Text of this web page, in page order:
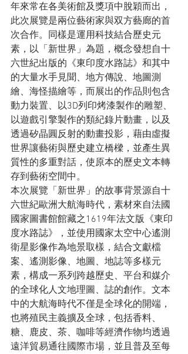
年來常在各美術館及獎項中脫穎而出，
此次展覽是兩位藝術家與双方藝廊的首
次合作。同樣是運用科技結合歷史元
素，以「新世界」為題，概念發想自十
六世紀出版的《東印度水路誌》和其中
的大量水手見聞、地方傳說、地圖測
繪、海怪描繪等，而展出的作品則包含
動力裝置、以3D列印烤漆製作的雕塑、
以遊戲引擎製作的類紀錄片動畫，以及
透過矽晶圓反射的動畫投影，藉由虛擬
世界讓藝術與歷史建立橋樑，並產生異
質性的多重對話，使原本的歷史文本轉
存到藝術空間中。
本次展覽「新世界」的故事背景源自十
六世紀歐洲大航海時代，素材來自法國
國家圖書館館藏之1619年法文版《東印
度水路誌》，並使用國家太空中心遙測
衛星影像作為地景取樣，結合文獻檔
案、遙測影像、地圖、地誌等多樣元
素，構成一系列跨越歷史、平台和媒介
的全球化人文地理圖、誌的創作。文本
中的大航海時代不僅是全球化的開端，
也將殖民主義擴及全球，包括香料、
糖、鹿皮、茶、咖啡等經濟作物均透過
遠洋貿易通往國際市場，並且普及至每